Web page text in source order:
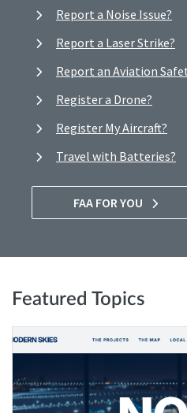
Report a Noise Issue?
Report a Laser Strike?
Report an Aviation
Register a Drone?
Register My Aircraft?
Travel with Batteries?
FAA FOR YOU
Featured Topics